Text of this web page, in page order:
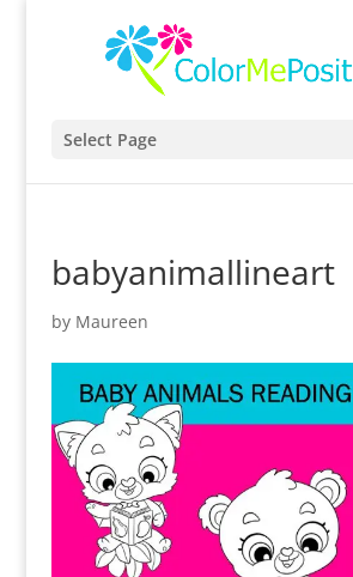
Select Page
babyanimallineart
by Maureen